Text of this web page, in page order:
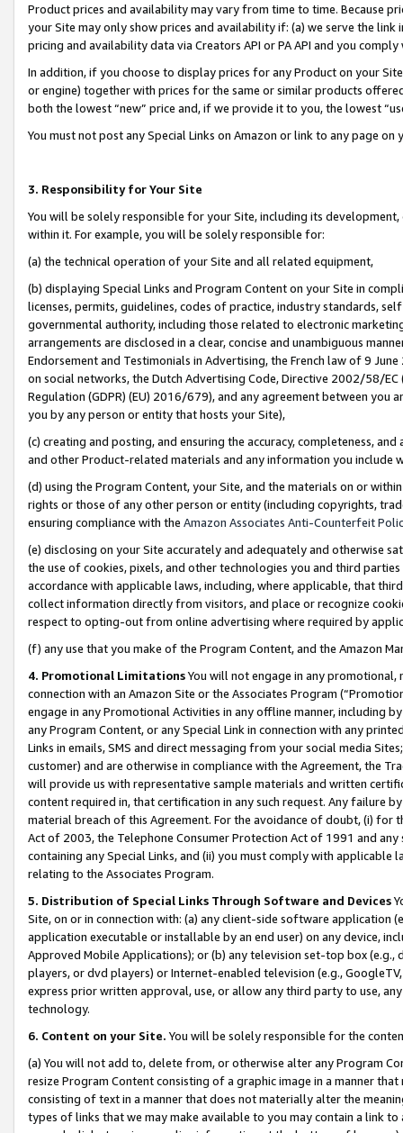
Product prices and availability may vary from time to time. Because
your Site may only show prices and availability if: (a) we serve the
pricing and availability data via Creators API or PA API and you
In addition, if you choose to display prices for any Product on your
or engine) together with prices for the same or similar products
both the lowest “new” price and, if we provide it to you, the lowest
You must not post any Special Links on Amazon or link to any page
3. Responsibility for Your Site
You will be solely responsible for your Site, including its
within it. For example, you will be solely responsible for:
(a) the technical operation of your Site and all related equipment,
(b) displaying Special Links and Program Content on your Site in
licenses, permits, guidelines, codes of practice, industry standards,
governmental authority, including those related to electronic
arrangements are disclosed in a clear, concise and unambiguous
Endorsement and Testimonials in Advertising, the French law of 9
on social networks, the Dutch Advertising Code, Directive 2002/58/
Regulation (GDPR) (EU) 2016/679), and any agreement between
you by any person or entity that hosts your Site),
(c) creating and posting, and ensuring the accuracy, completeness,
and other Product-related materials and any information you include
(d) using the Program Content, your Site, and the materials on or
rights or those of any other person or entity (including copyrights,
ensuring compliance with the Amazon Associates Anti-Counterfeit
(e) disclosing on your Site accurately and adequately and otherwise
the use of cookies, pixels, and other technologies you and third
accordance with applicable laws, including, where applicable, that
collect information directly from visitors, and place or recognize
respect to opting-out from online advertising where required by
(f) any use that you make of the Program Content, and the Amazon
4. Promotional LimitationsYou will not engage in any
connection with an Amazon Site or the Associates Program
engage in any Promotional Activities in any offline manner, including
any Program Content, or any Special Link in connection with any
Links in emails, SMS and direct messaging from your social media
customer) and are otherwise in compliance with the Agreement, the
will provide us with representative sample materials and written
content required in, that certification in any such request. Any failure
material breach of this Agreement. For the avoidance of doubt, (i) for
Act of 2003, the Telephone Consumer Protection Act of 1991 and
containing any Special Links, and (ii) you must comply with
relating to the Associates Program.
5. Distribution of Special Links Through Software and Devices
Site, on or in connection with: (a) any client-side software application
application executable or installable by an end user) on any device,
Approved Mobile Applications); or (b) any television set-top box
players, or dvd players) or Internet-enabled television (e.g.,
express prior written approval, use, or allow any third party to use,
technology.
6. Content on your Site. You will be solely responsible for the
(a) You will not add to, delete from, or otherwise alter any Program
resize Program Content consisting of a graphic image in a manner
consisting of text in a manner that does not materially alter the
types of links that we may make available to you may contain a link